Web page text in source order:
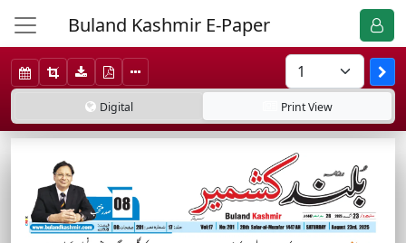
Buland Kashmir E-Paper
Digital PrintView